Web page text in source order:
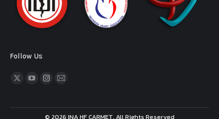
Follow Us
Find us on:
© 2026 INA HF CARMET. All Rights Reserved